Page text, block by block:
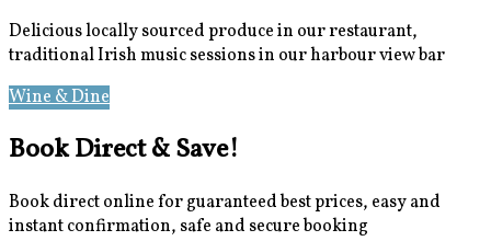
Delicious locally sourced produce in our restaurant,
traditional Irish music sessions in our harbour view bar
Wine & Dine
Book Direct & Save!
Book direct online for guaranteed best prices, easy and
instant confirmation, safe and secure booking